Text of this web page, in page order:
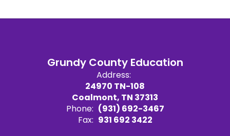
Grundy County Education
Address:
24970 TN-108
Coalmont, TN 37313
Phone: (931) 692-3467
Fax: 931 692 3422